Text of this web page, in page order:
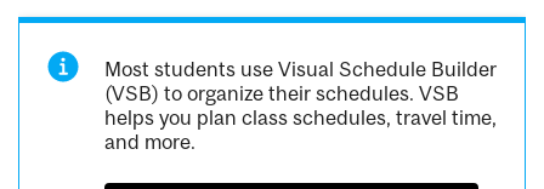
Most students use Visual Schedule Builder
(VSB) to organize their schedules. VSB
helps you plan class schedules, travel time,
and more.